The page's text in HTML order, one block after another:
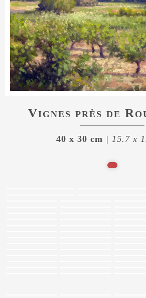
Vignes près de
40 x 30 cm | 15.7 x